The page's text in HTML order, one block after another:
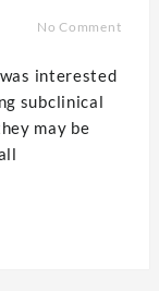
No Comment
interested
subclinical
may be